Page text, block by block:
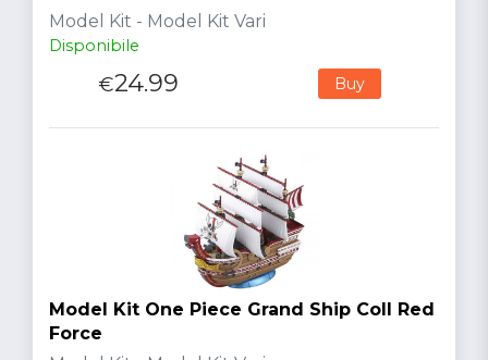
Model Kit - Model Kit Vari
Disponibile
€24.99 Buy
Model Kit One Piece Grand Ship Coll Red
Force